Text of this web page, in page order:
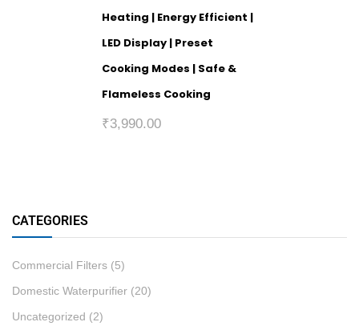
CATEGORIES
Commercial Filters (5)
Domestic Waterpurifier (20)
Uncategorized (2)
Heating | Energy Efficient |
LED Display | Preset
Cooking Modes | Safe &
Flameless Cooking
₹3,990.00